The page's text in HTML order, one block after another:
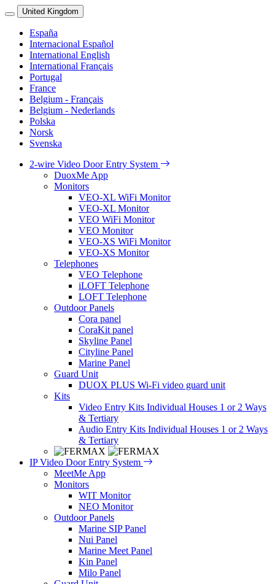
United Kingdom
España
Internacional Español
International English
International Français
Portugal
France
Belgium - Français
Belgium - Nederlands
Polska
Norsk
Svenska
2-wire Video Door Entry System
DuoxMe App
Monitors
VEO-XL WiFi Monitor
VEO-XL Monitor
VEO WiFi Monitor
VEO Monitor
VEO-XS WiFi Monitor
VEO-XS Monitor
Telephones
VEO Telephone
iLOFT Telephone
LOFT Telephone
Outdoor Panels
Cora panel
CoraKit panel
Skyline Panel
Cityline Panel
Marine Panel
Guard Unit
DUOX PLUS Wi-Fi video guard unit
Kits
Video Entry Kits Individual Houses 1 or 2 Ways
& Tertiary
Audio Entry Kits Individual Houses 1 or 2 Ways
& Tertiary
IP Video Door Entry System
MeetMe App
Monitors
WIT Monitor
NEO Monitor
Outdoor Panels
Marine SIP Panel
Nui Panel
Marine Meet Panel
Kin Panel
Milo Panel